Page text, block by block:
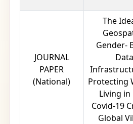
JOURNAL
PAPER
(National)
The
Gender-
Data
Protecting
Living in
Covid-19
Global